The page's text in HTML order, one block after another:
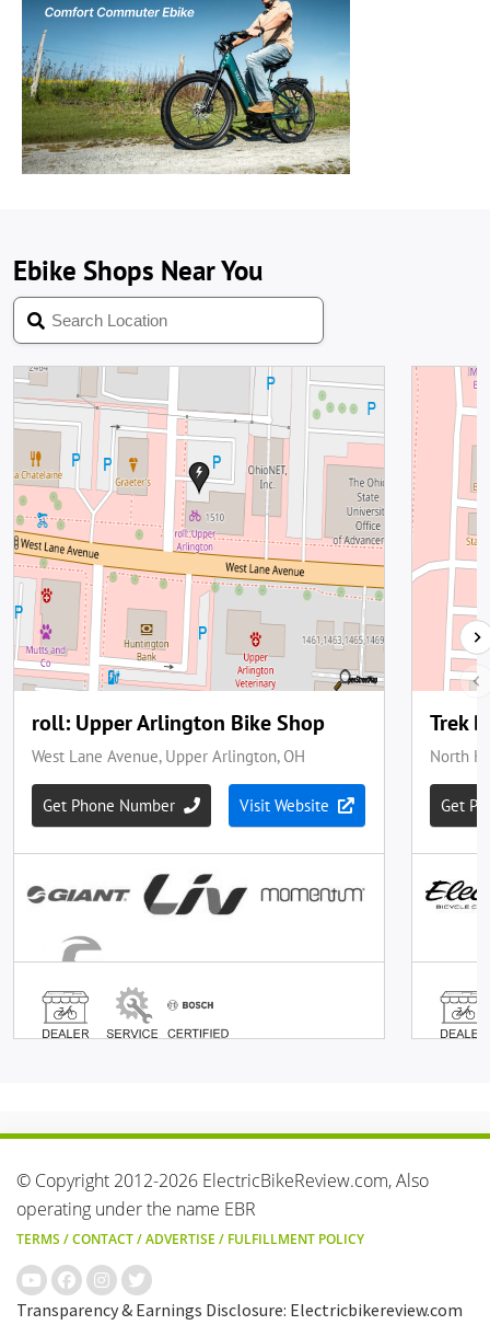
© Copyright 2012-2026 ElectricBikeReview.com, Also
operating under the name EBR
TERMS /CONTACT/ADVERTISE / FULFILLMENT POLICY
Transparency & Earnings Disclosure: Electricbikereview.com